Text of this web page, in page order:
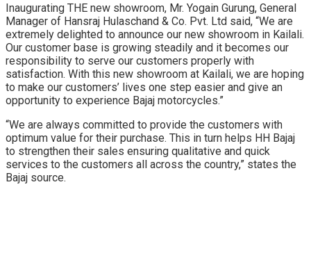
Inaugurating THE new showroom, Mr. Yogain Gurung, General
Manager of Hansraj Hulaschand & Co. Pvt. Ltd said, “We are
extremely delighted to announce our new showroom in Kailali.
Our customer base is growing steadily and it becomes our
responsibility to serve our customers properly with
satisfaction. With this new showroom at Kailali, we are hoping
to make our customers’ lives one step easier and give an
opportunity to experience Bajaj motorcycles.”
“We are always committed to provide the customers with
optimum value for their purchase. This in turn helps HH Bajaj
to strengthen their sales ensuring qualitative and quick
services to the customers all across the country,” states the
Bajaj source.